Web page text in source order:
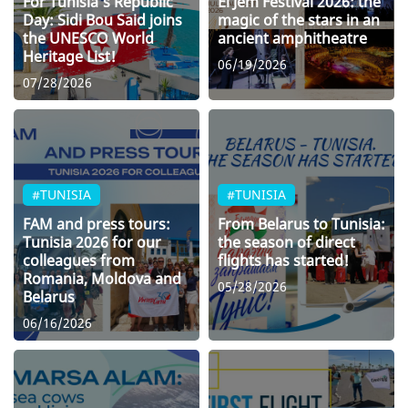
Day: Sidi Bou Said joins
the UNESCO World
Heritage List!
07/28/2026
magic of the stars in an
ancient amphitheatre
06/19/2026
#TUNISIA
FAM and press tours:
Tunisia 2026 for our
colleagues from
Romania, Moldova and
Belarus
06/16/2026
#TUNISIA
From Belarus to Tunisia:
the season of direct
flights has started!
05/28/2026